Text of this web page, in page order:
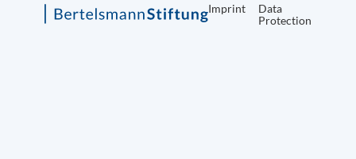
Imprint
Data
Protection